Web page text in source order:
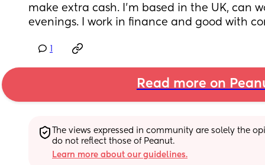
make extra cash. I'm based in the UK, can
evenings. I work in finance and good with
Read more on
The views expressed in community are solely the
do not reflect those of Peanut.
Learn more about our guidelines.